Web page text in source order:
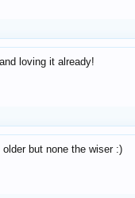
loving it already!
but none the wiser :)